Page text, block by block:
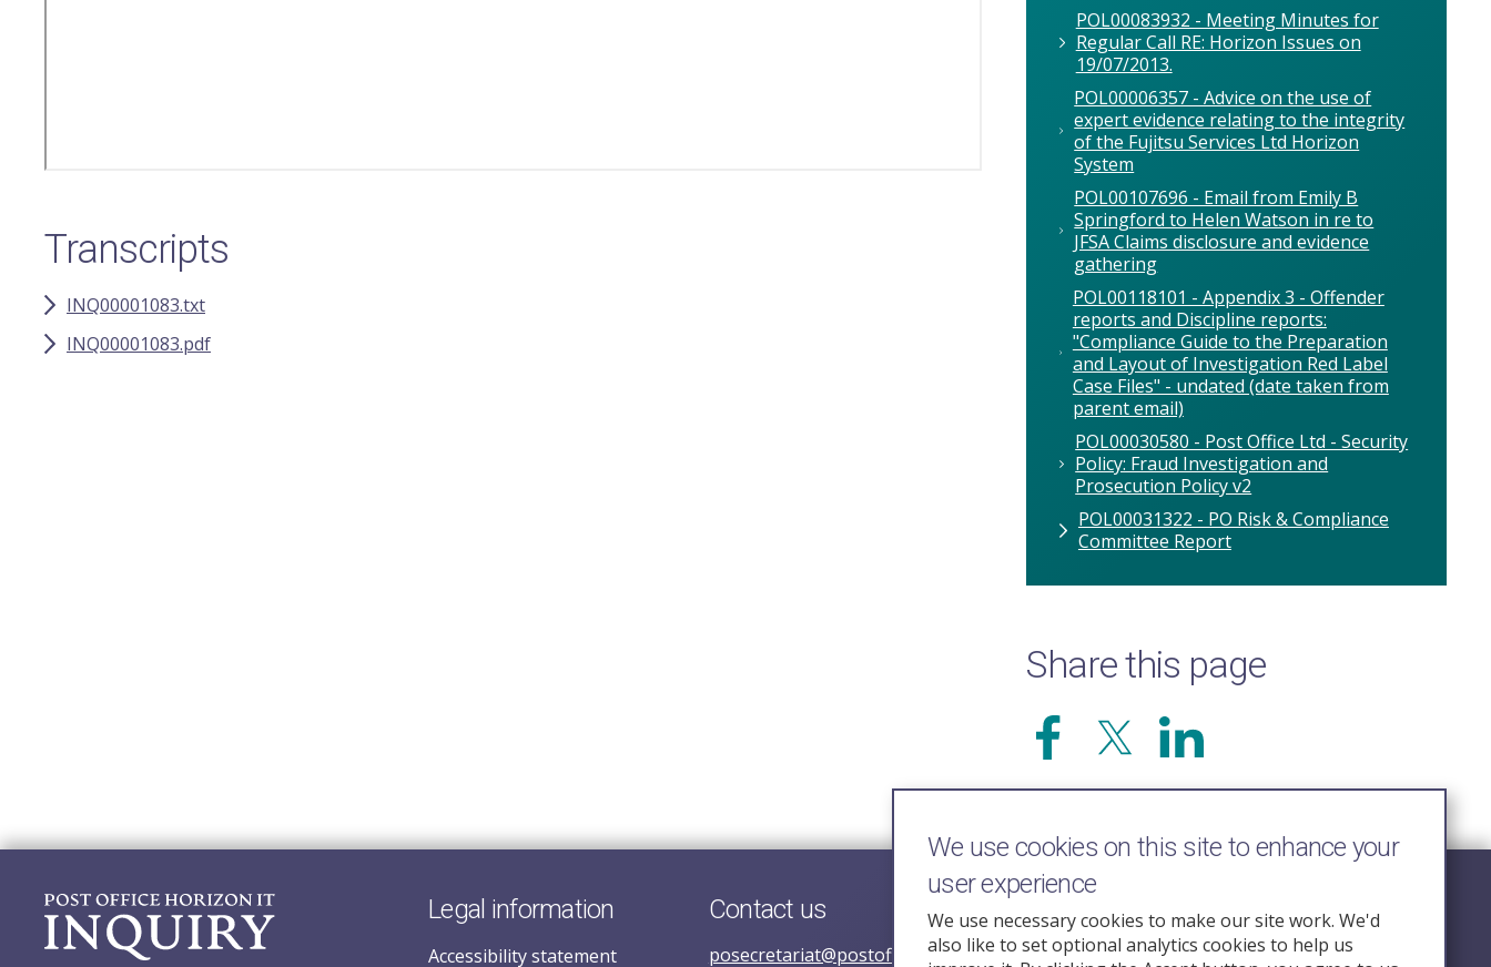
Transcripts
INQ00001083.txt
INQ00001083.pdf
POL00083932 - Meeting Minutes for
Regular Call RE: Horizon Issues on
19/07/2013.
POL00006357 - Advice on the use of
expert evidence relating to the integrity
of the Fujitsu Services Ltd Horizon
System
POL00107696 - Email from Emily B
Springford to Helen Watson in re to
JFSA Claims disclosure and evidence
gathering
POL00118101 - Appendix 3 - Offender
reports and Discipline reports:
"Compliance Guide to the Preparation
and Layout of Investigation Red Label
Case Files" - undated (date taken from
parent email)
POL00030580 - Post Office Ltd - Security
Policy: Fraud Investigation and
Prosecution Policy v2
POL00031322 - PO Risk & Compliance
Committee Report
Share this page
Legal information
Accessibility statement
Contact us
posecretariat@postofficehorizoninquiry.org.u
Follow Us
We use cookies on this site to enhance your
user experience
We use necessary cookies to make our site work. We'd
also like to set optional analytics cookies to help us